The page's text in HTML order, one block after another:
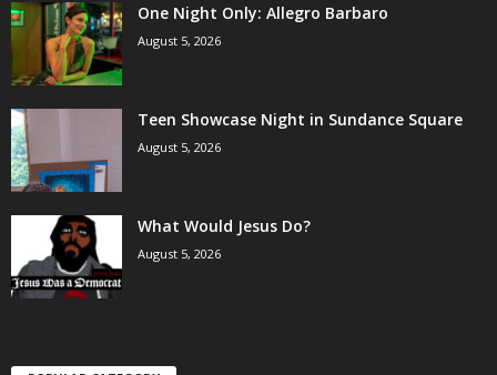
One Night Only: Allegro Barbaro
August 5, 2026
Teen Showcase Night in Sundance Square
August 5, 2026
What Would Jesus Do?
August 5, 2026